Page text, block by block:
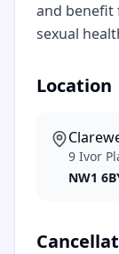
and benefit
sexual
Location
9 Ivor
NW1